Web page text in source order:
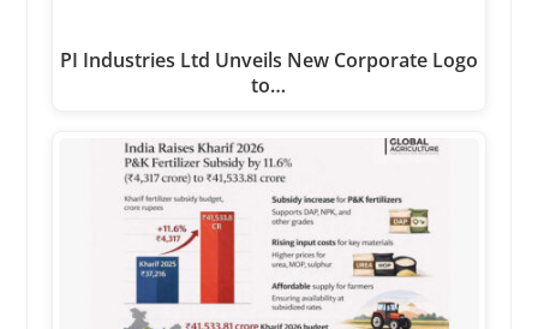
PI Industries Ltd Unveils New Corporate Logo
to…